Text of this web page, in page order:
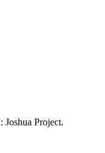
Project.